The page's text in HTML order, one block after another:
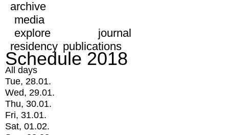
archive
media
explore
journal
residency publications
Schedule 2018
All days
Tue, 28.01.
Wed, 29.01.
Thu, 30.01.
Fri, 31.01.
Sat, 01.02.